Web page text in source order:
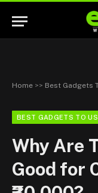
Home >> Best Gadgets
BEST GADGETS TO
Why Are
Good for